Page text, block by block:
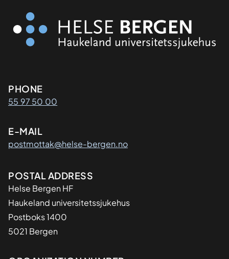
Kontaktinformasjon
PHONE
55 97 50 00
E-MAIL
postmottak@helse-bergen.no
Adresse
POSTAL ADDRESS
Helse Bergen HF
Haukeland universitetssjukehus
Postboks 1400
5021 Bergen